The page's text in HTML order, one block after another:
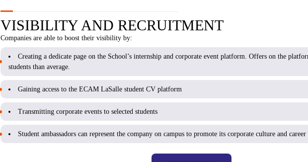
VISIBILITY AND RECRUITMENT
Companies are able to boost their visibility by:
Creating a dedicate page on the School’s internship and corporate event platform. Offers on the
students than average.
Gaining access to the ECAM LaSalle student CV platform
Transmitting corporate events to selected students
Student ambassadors can represent the company on campus to promote its corporate culture and